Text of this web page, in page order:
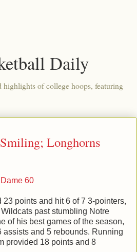
Daily
of college hoops, featuring
Longhorns
60
points and hit 6 of 7 3-pointers,
past stumbling Notre
of his best games of the season,
assists and 5 rebounds. Running
provided 18 points and 8